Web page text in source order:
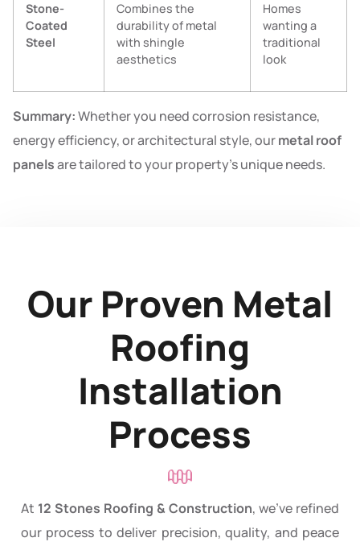
Stone-
Coated
Steel
Combines the
durability of metal
with shingle
aesthetics
Homes
wanting a
traditional
look
Summary:Whether you need corrosion resistance,
energy efficiency, or architectural style, ourmetal roof
panelsare tailored to your property’s unique needs.
Our Proven Metal
Roofing
Installation
Process
At 12 Stones Roofing & Construction, we’ve refined
our process to deliver precision, quality, and peace